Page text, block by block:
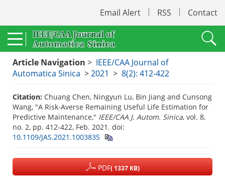
Email Alert RSS Contact
Article Navigation > IEEE/CAA Journal of
Automatica Sinica >2021 > 8(2): 412-422
Citation: Chuang Chen, Ningyun Lu, Bin Jiang and Cunsong
Wang, "A Risk-Averse Remaining Useful Life Estimation for
Predictive Maintenance," IEEE/CAA J. Autom. Sinica, vol. 8,
no. 2, pp. 412-422, Feb. 2021. doi:
10.1109/JAS.2021.1003835
PDF( 1337 KB)